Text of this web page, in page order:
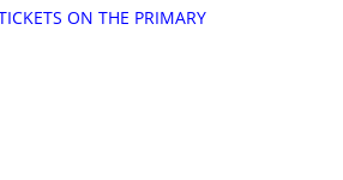
ON THE PRIMARY